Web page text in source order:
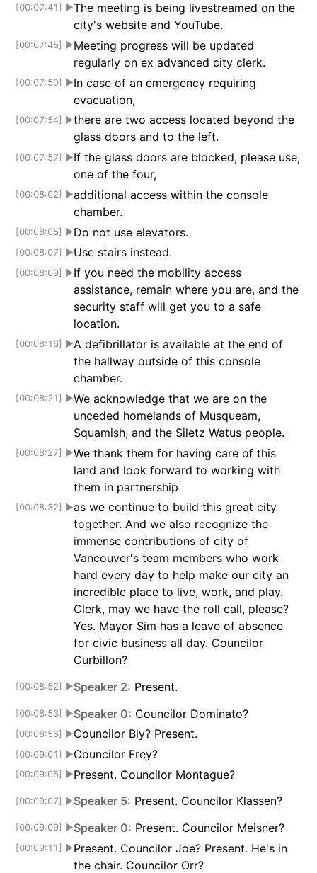
[00:07:41] ▶The meeting is being livestreamed on the
city's website and YouTube.
[00:07:45] ▶Meeting progress will be updated
regularly on ex advanced city clerk.
[00:07:50] ▶In case of an emergency requiring
evacuation,
[00:07:54] ▶there are two access located beyond the
glass doors and to the left.
[00:07:57] ▶If the glass doors are blocked, please use,
one of the four,
[00:08:02] ▶additional access within the console
chamber.
[00:08:05] ▶Do not use elevators.
[00:08:07] ▶Use stairs instead.
[00:08:09] ▶If you need the mobility access
assistance, remain where you are, and the
security staff will get you to a safe
location.
[00:08:16] ▶A defibrillator is available at the end of
the hallway outside of this console
chamber.
[00:08:21] ▶We acknowledge that we are on the
unceded homelands of Musqueam,
Squamish, and the Siletz Watus people.
[00:08:27] ▶We thank them for having care of this
land and look forward to working with
them in partnership
[00:08:32] ▶as we continue to build this great city
together. And we also recognize the
immense contributions of city of
Vancouver's team members who work
hard every day to help make our city an
incredible place to live, work, and play.
Clerk, may we have the roll call, please?
Yes. Mayor Sim has a leave of absence
for civic business all day. Councilor
Curbillon?
[00:08:52] ▶Speaker 2: Present.
[00:08:53] ▶Speaker 0: Councilor Dominato?
[00:08:56] ▶Councilor Bly? Present.
[00:09:01] ▶Councilor Frey?
[00:09:05] ▶Present. Councilor Montague?
[00:09:07] ▶Speaker 5: Present. Councilor Klassen?
[00:09:09] ▶Speaker 0: Present. Councilor Meisner?
[00:09:11] ▶Present. Councilor Joe? Present. He's in
the chair. Councilor Orr?